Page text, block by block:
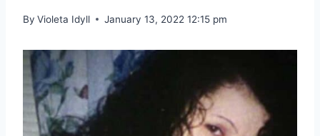
By Violeta Idyll January 13, 2022 12:15 pm